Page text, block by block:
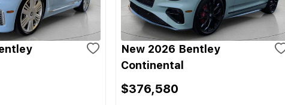
New 2026 Bentley
Continental
$376,580